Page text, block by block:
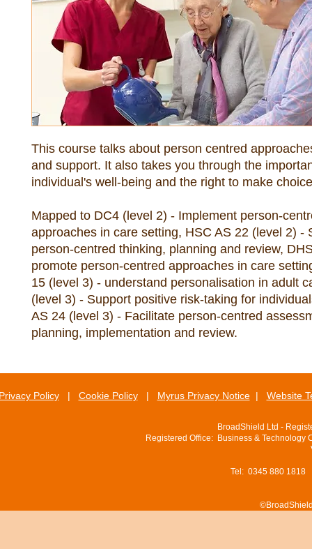
This course talks about person centred
and support. It also takes you through the
Mapped to DC4 (level 2) - Implement person-
approaches in care setting, HSC AS 22 (level 2) -
person-centred thinking, planning and review,
promote person-centred approaches in care
15 (level 3) - understand personalisation in adult
(level 3) - Support positive risk-taking for
AS 24 (level 3) - Facilitate person-centred
planning, implementation and review.
Policy| Cookie Policy| Myrus Privacy Notice| Website
BroadShield Ltd -
Registered Office: Business & Technology
Tel: 0345 880